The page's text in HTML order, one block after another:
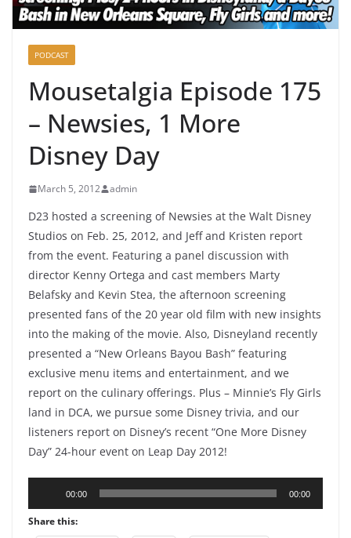
PODCAST
Mousetalgia Episode 175
– Newsies, 1 More
Disney Day
March 5, 2012 admin
D23 hosted a screening of Newsies at the Walt Disney
Studios on Feb. 25, 2012, and Jeff and Kristen report
from the event. Featuring a panel discussion with
director Kenny Ortega and cast members Marty
Belafsky and Kevin Stea, the afternoon screening
presented fans of the 20 year old film with new insights
into the making of the movie. Also, Disneyland recently
presented a “New Orleans Bayou Bash” featuring
exclusive menu items and entertainment, and we
report on the culinary offerings. Plus – Minnie’s Fly Girls
land in DCA, we pursue some Disney trivia, and our
listeners report on Disney’s recent “One More Disney
Day” 24-hour event on Leap Day 2012!
Player
00:00 00:00
Share this: